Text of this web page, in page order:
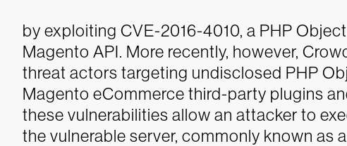
by exploiting CVE-2016-4010, a PHP
Magento API. More recently, however,
threat actors targeting undisclosed PHP
Magento eCommerce third-party plugins
these vulnerabilities allow an attacker to
the vulnerable server, commonly known as